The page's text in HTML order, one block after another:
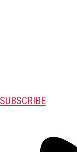
SUBSCRIBE